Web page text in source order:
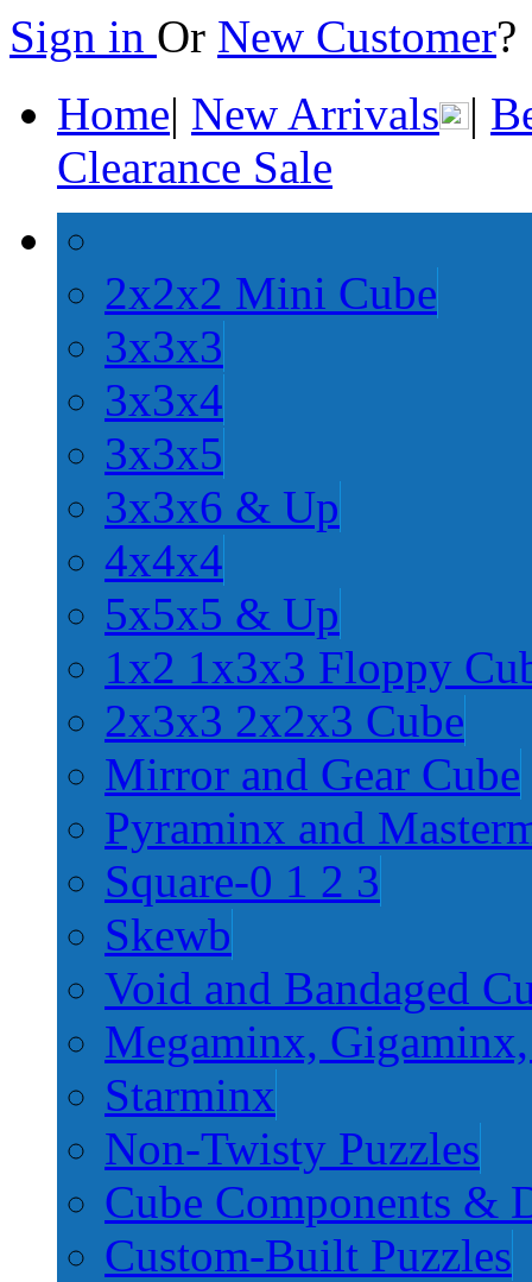
Sign in Or New Customer
Home| New Arrivals |
Clearance Sale
2x2x2 Mini Cube
3x3x3
3x3x4
3x3x5
3x3x6 & Up
4x4x4
5x5x5 & Up
1x2 1x3x3 Floppy
2x3x3 2x2x3 Cube
Mirror and Gear Cube
Pyraminx and
Square-0 1 2 3
Skewb
Void and Bandaged
Megaminx,
Starminx
Non-Twisty Puzzles
Cube Components &
Custom-Built Puzzles